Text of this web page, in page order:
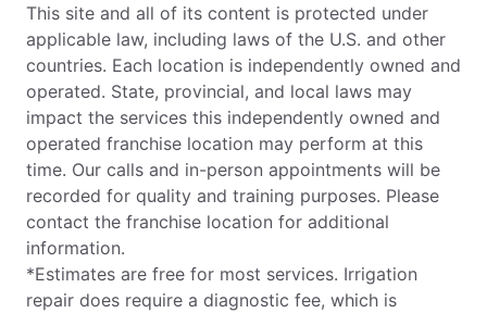
This site and all of its content is protected under
applicable law, including laws of the U.S. and other
countries. Each location is independently owned and
operated. State, provincial, and local laws may
impact the services this independently owned and
operated franchise location may perform at this
time. Our calls and in-person appointments will be
recorded for quality and training purposes. Please
contact the franchise location for additional
information.
*Estimates are free for most services. Irrigation
repair does require a diagnostic fee, which is